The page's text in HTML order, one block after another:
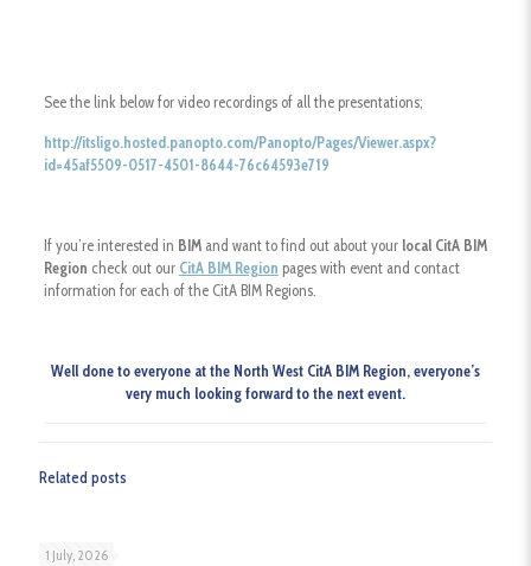
See the link below for video recordings of all the presentations;
http://itsligo.hosted.panopto.com/Panopto/Pages/Viewer.aspx?
id=45af5509-0517-4501-8644-76c64593e719
If you’re interested in BIMand want to find out about your local CitA BIM
Region check out our CitA BIM Region pages with event and contact
information for each of the CitA BIM Regions.
Well done to everyone at the North West CitA BIM Region, everyone’s
very much looking forward to the next event.
Related posts
1 July, 2026